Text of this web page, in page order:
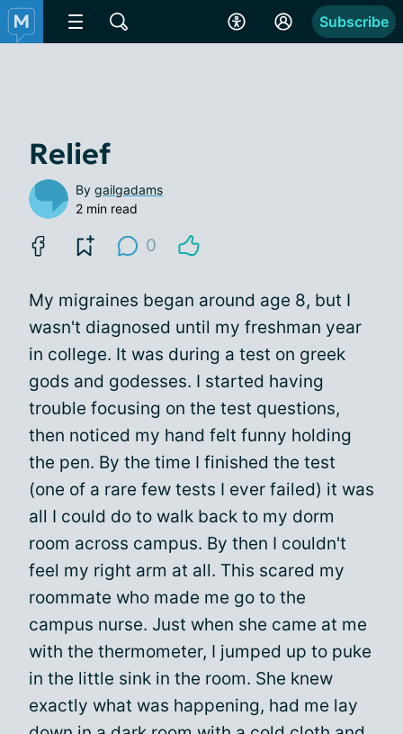
Subscribe
Relief
By gailgadams
2 min read
0
My migraines began around age 8, but I
wasn't diagnosed until my freshman year
in college. It was during a test on greek
gods and godesses. I started having
trouble focusing on the test questions,
then noticed my hand felt funny holding
the pen. By the time I finished the test
(one of a rare few tests I ever failed) it was
all I could do to walk back to my dorm
room across campus. By then I couldn't
feel my right arm at all. This scared my
roommate who made me go to the
campus nurse. Just when she came at me
with the thermometer, I jumped up to puke
in the little sink in the room. She knew
exactly what was happening, had me lay